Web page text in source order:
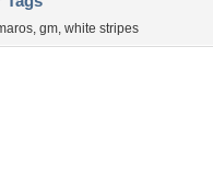
, gm, white stripes